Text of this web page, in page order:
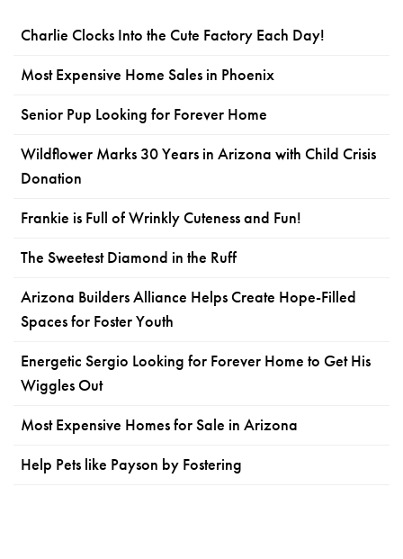
Charlie Clocks Into the Cute Factory Each Day!
Most Expensive Home Sales in Phoenix
Senior Pup Looking for Forever Home
Wildflower Marks 30 Years in Arizona with Child Crisis
Donation
Frankie is Full of Wrinkly Cuteness and Fun!
The Sweetest Diamond in the Ruff
Arizona Builders Alliance Helps Create Hope-Filled
Spaces for Foster Youth
Energetic Sergio Looking for Forever Home to Get His
Wiggles Out
Most Expensive Homes for Sale in Arizona
Help Pets like Payson by Fostering